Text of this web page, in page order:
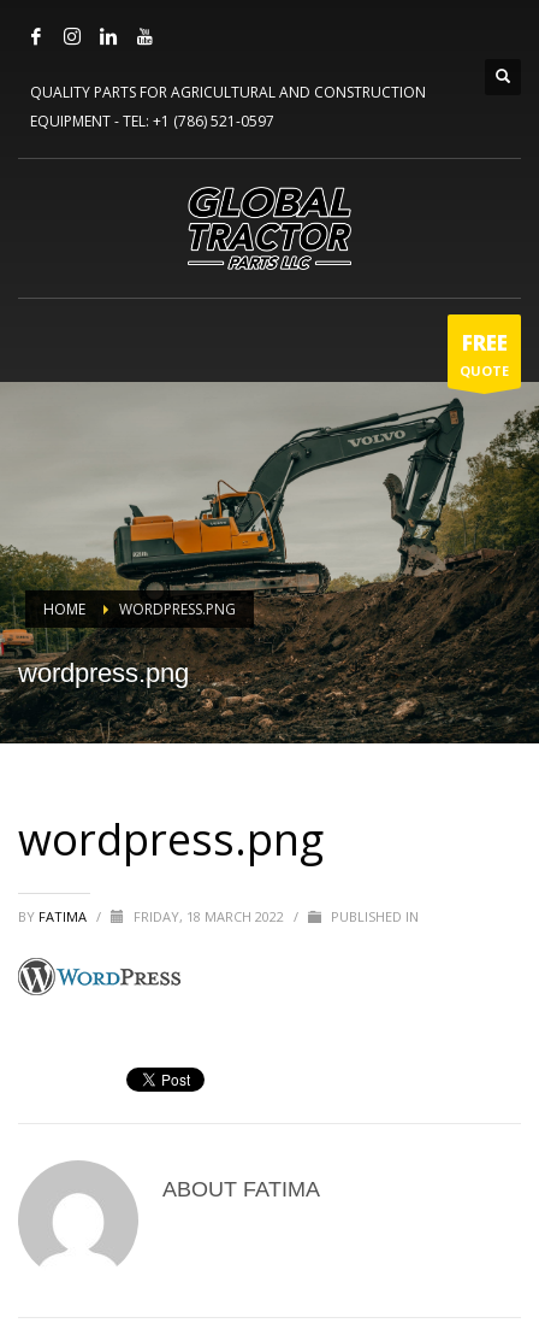
QUALITY PARTS FOR AGRICULTURAL AND CONSTRUCTION
EQUIPMENT -TEL: +1 (786) 521-0597
FREE
QUOTE
HOME WORDPRESS.PNG
wordpress.png
wordpress.png
BY FATIMA / FRIDAY, 18 MARCH 2022 / PUBLISHED IN
ABOUT FATIMA